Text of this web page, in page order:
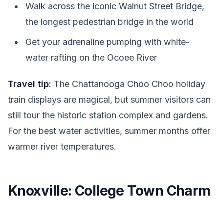
Walk across the iconic Walnut Street Bridge,
the longest pedestrian bridge in the world
Get your adrenaline pumping with white-
water rafting on the Ocoee River
Travel tip: The Chattanooga Choo Choo holiday
train displays are magical, but summer visitors can
still tour the historic station complex and gardens.
For the best water activities, summer months offer
warmer river temperatures.
Knoxville: College Town Charm